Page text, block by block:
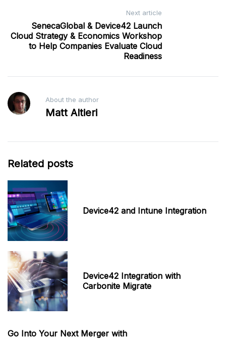
Next article
SenecaGlobal & Device42 Launch
Cloud Strategy & Economics Workshop
to Help Companies Evaluate Cloud
Readiness
About the author
Matt Altieri
Related posts
Device42 and Intune Integration
Device42 Integration with
Carbonite Migrate
Go Into Your Next Merger with